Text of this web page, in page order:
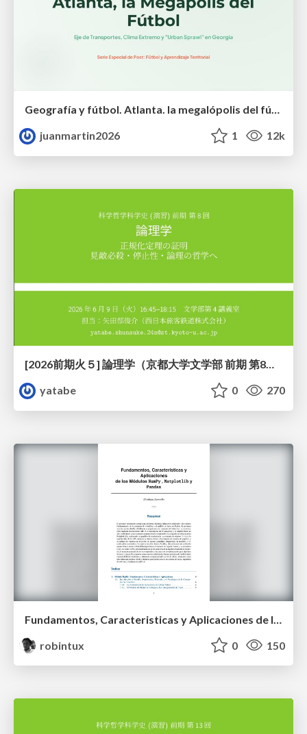
juanmartin2026
1 12k
[2026前期火５] 論理学（京都大学文学部 前期 第8回）「正規化定理の証明」
yatabe
0 270
robintux
0 150